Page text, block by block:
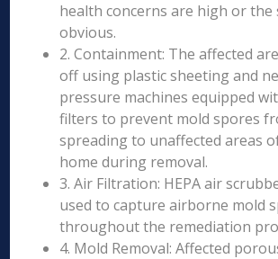
health concerns are high or the
obvious.
2. Containment: The affected
off using plastic sheeting and
pressure machines equipped
filters to prevent mold spores
spreading to unaffected areas
home during removal.
3. Air Filtration: HEPA air
used to capture airborne mold
throughout the remediation
4. Mold Removal: Affected